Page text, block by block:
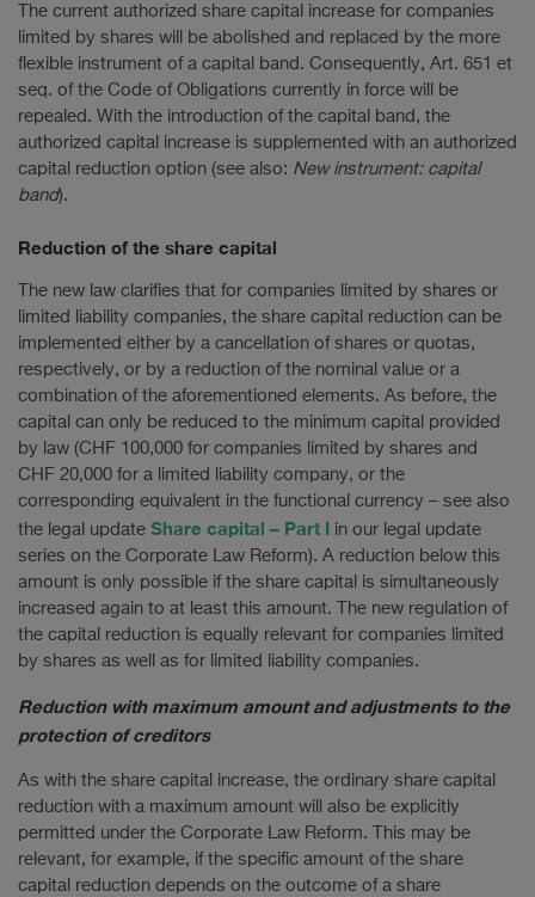
The current authorized share capital increase for companies
limited by shares will be abolished and replaced by the more
flexible instrument of a capital band. Consequently, Art. 651 et
seq. of the Code of Obligations currently in force will be
repealed. With the introduction of the capital band, the
authorized capital increase is supplemented with an authorized
capital reduction option (see also: New instrument: capital
band).
Reduction of the share capital
The new law clarifies that for companies limited by shares or
limited liability companies, the share capital reduction can be
implemented either by a cancellation of shares or quotas,
respectively, or by a reduction of the nominal value or a
combination of the aforementioned elements. As before, the
capital can only be reduced to the minimum capital provided
by law (CHF 100,000 for companies limited by shares and
CHF 20,000 for a limited liability company, or the
corresponding equivalent in the functional currency – see also
the legal update Share capital – Part I in our legal update
series on the Corporate Law Reform). A reduction below this
amount is only possible if the share capital is simultaneously
increased again to at least this amount. The new regulation of
the capital reduction is equally relevant for companies limited
by shares as well as for limited liability companies.
Reduction with maximum amount and adjustments to the
protection of creditors
As with the share capital increase, the ordinary share capital
reduction with a maximum amount will also be explicitly
permitted under the Corporate Law Reform. This may be
relevant, for example, if the specific amount of the share
capital reduction depends on the outcome of a share